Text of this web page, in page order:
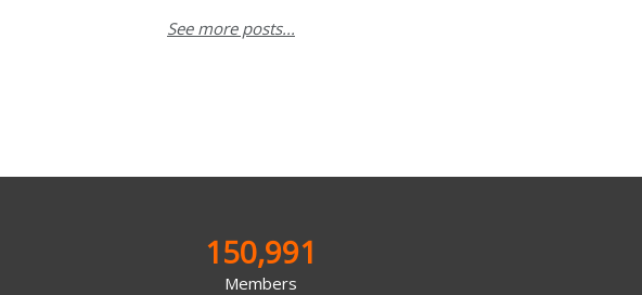
See more posts...
150,991
Members